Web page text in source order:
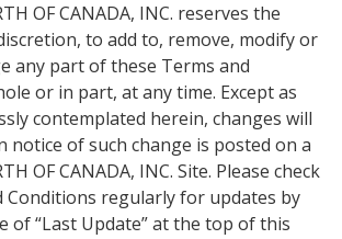
OF CANADA, INC. reserves the
to add to, remove, modify or
any part of these Terms and
or in part, at any time. Except as
contemplated herein, changes will
notice of such change is posted on a
OF CANADA, INC. Site. Please check
Conditions regularly for updates by
of “Last Update” at the top of this